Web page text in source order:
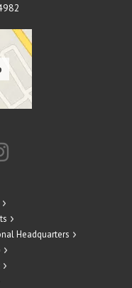
Headquarters